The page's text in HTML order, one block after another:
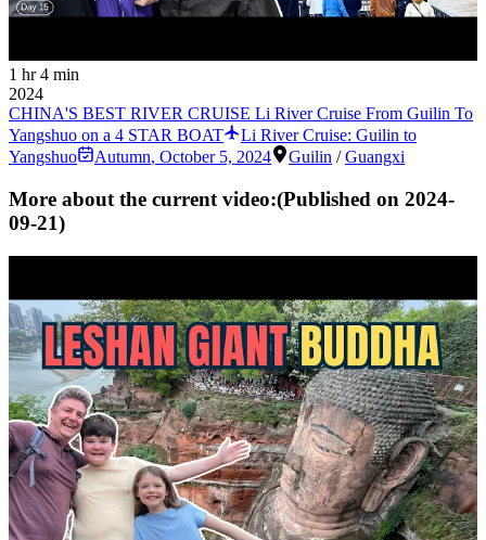
1 hr 4 min
2024
CHINA'S BEST RIVER CRUISE Li River Cruise From Guilin To
Yangshuo on a 4 STAR BOAT
Li River Cruise: Guilin to
Yangshuo
Autumn, October 5, 2024 Guilin /Guangxi
More about the current video:(Published on 2024-
09-21)